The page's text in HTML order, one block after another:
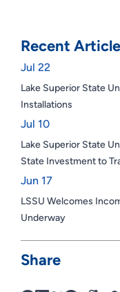
Recent
Jul 22
Lake Superior State
Installations
Jul 10
Lake Superior State
State Investment to
Jun 17
LSSU Welcomes
Underway
Share